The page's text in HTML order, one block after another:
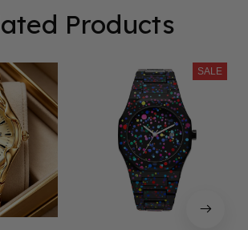
Products
SALE